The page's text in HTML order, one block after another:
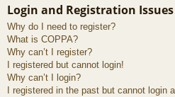
Login and Registration Issues
Why do I need to register?
What is COPPA?
Why can’t I register?
I registered but cannot login!
Why can’t I login?
I registered in the past but cannot login